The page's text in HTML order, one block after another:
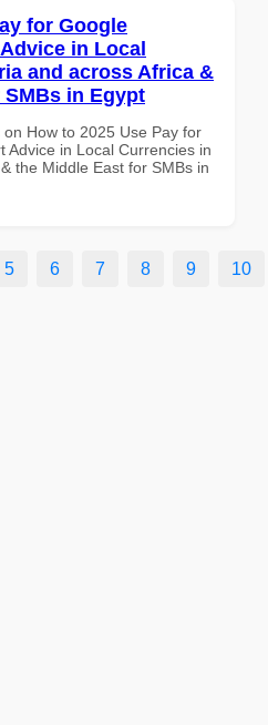
for Google
in Local
and across Africa &
in Egypt
How to 2025 Use Pay for
Advice in Local Currencies in
the Middle East for SMBs in
5 6 7 8 9 10